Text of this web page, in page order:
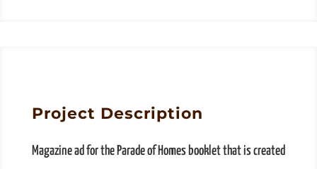
Project Description
Magazine ad for the Parade of Homes booklet that is created